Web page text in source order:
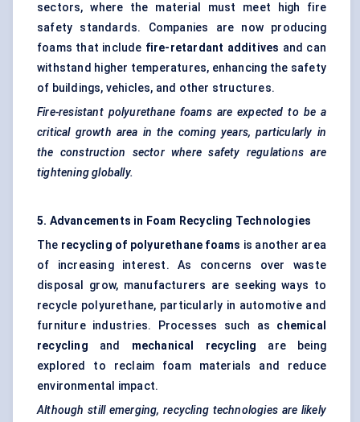
sectors, where the material must meet high fire
safety standards. Companies are now producing
foams that include fire-retardant additives and can
withstand higher temperatures, enhancing the safety
of buildings, vehicles, and other structures.
Fire-resistant polyurethane foams are expected to be a
critical growth area in the coming years, particularly in
the construction sector where safety regulations are
tightening globally.
5. Advancements in Foam Recycling Technologies
The recycling of polyurethane foams is another area
of increasing interest. As concerns over waste
disposal grow, manufacturers are seeking ways to
recycle polyurethane, particularly in automotive and
furniture industries. Processes such as chemical
recycling and mechanical recycling are being
explored to reclaim foam materials and reduce
environmental impact.
Although still emerging, recycling technologies are likely